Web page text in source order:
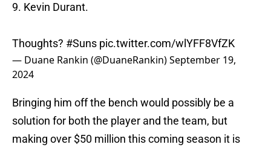
9. Kevin Durant.
Thoughts? #Suns pic.twitter.com/wlYFF8VfZK
— Duane Rankin (@DuaneRankin)September 19,
2024
Bringing him off the bench would possibly be a
solution for both the player and the team, but
making over $50 million this coming season it is